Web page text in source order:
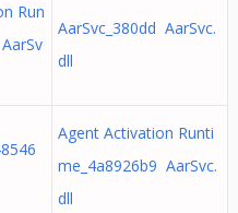
Run
AarSvc_380dd AarSvc.
dll
Agent Activation Runti
me_4a8926b9 AarSvc.
dll